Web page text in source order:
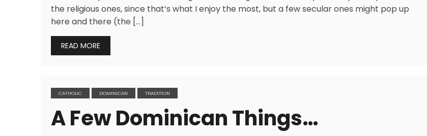
the religious ones, since that’s what I enjoy the most, but a few secular ones might pop up
here and there (the […]
READ MORE
CATHOLIC DOMINICAN TRADITION
A Few Dominican Things…